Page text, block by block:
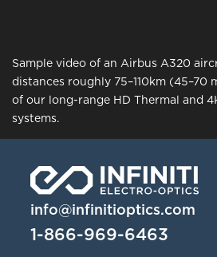
Sample video of an Airbus A320
distances roughly 75–110km (45–70
of our long-range HD Thermal and
systems.
info@infinitioptics.com
1-866-969-6463